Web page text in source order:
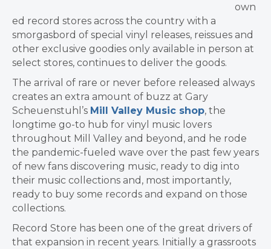
own
ed record stores across the country with a
smorgasbord of special vinyl releases, reissues and
other exclusive goodies only available in person at
select stores, continues to deliver the goods.
The arrival of rare or never before released always
creates an extra amount of buzz at Gary
Scheuenstuhl’s Mill Valley Music shop, the
longtime go-to hub for vinyl music lovers
throughout Mill Valley and beyond, and he rode
the pandemic-fueled wave over the past few years
of new fans discovering music, ready to dig into
their music collections and, most importantly,
ready to buy some records and expand on those
collections.
Record Store has been one of the great drivers of
that expansion in recent years. Initially a grassroots